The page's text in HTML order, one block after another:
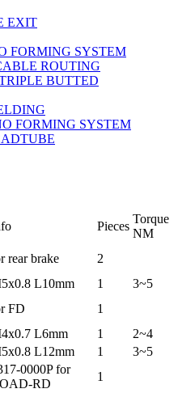
EXIT
FORMING SYSTEM
ROUTING
BUTTED
FORMING SYSTEM
Pieces
Torque
NM
rear brake
2
L10mm 1
3~5
FD
1
L6mm 1
2~4
L12mm 1
3~5
0000P for
RD
1